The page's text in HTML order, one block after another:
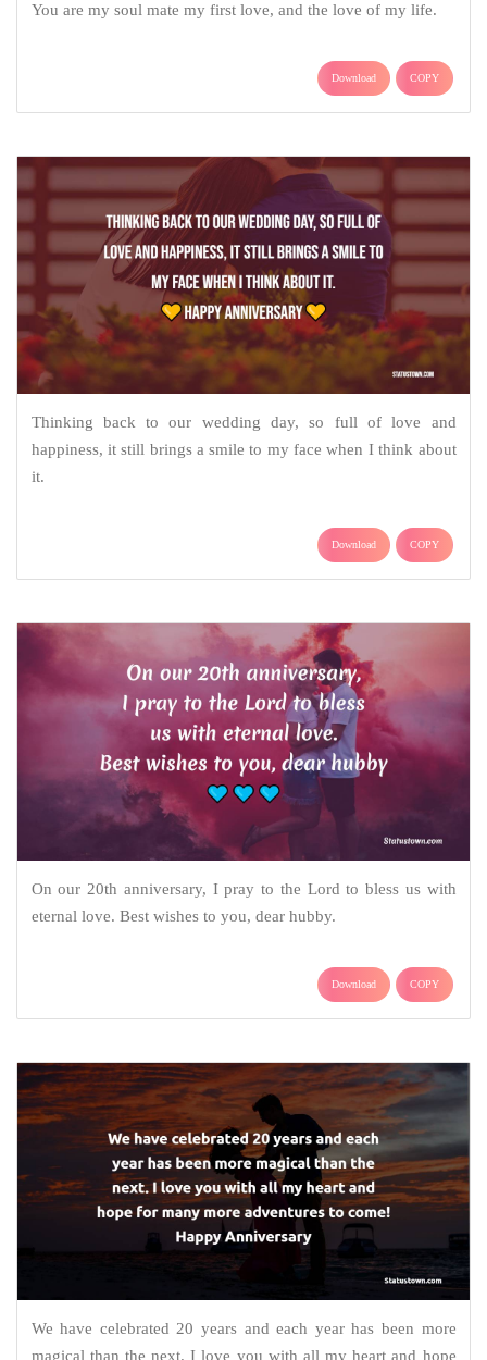
You are my soul mate my first love, and the love of my life.
Download COPY
Thinking back to our wedding day, so full of love and
happiness, it still brings a smile to my face when I think about
it.
Download COPY
On our 20th anniversary, I pray to the Lord to bless us with
eternal love. Best wishes to you, dear hubby.
Download COPY
We have celebrated 20 years and each year has been more
magical than the next. I love you with all my heart and hope